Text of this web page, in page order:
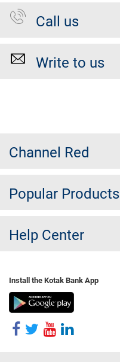
Call us
Write to us
Channel Red
Popular Products
Help Center
Install the Kotak Bank App